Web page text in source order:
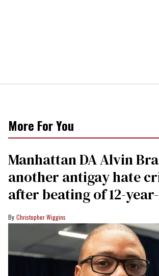
More For You
Manhattan DA Alvin
another antigay hate
after beating of 12-
Christopher Wiggins